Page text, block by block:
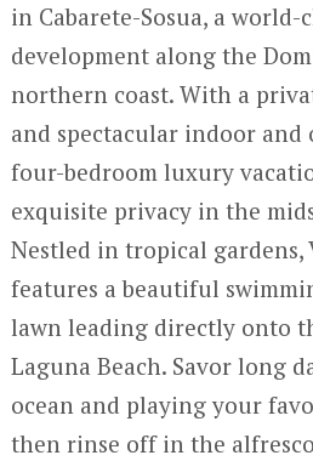
in Cabarete-Sosua, a world-
development along the
northern coast. With a
and spectacular indoor and
four-bedroom luxury
exquisite privacy in the
Nestled in tropical
features a beautiful
lawn leading directly onto
Laguna Beach. Savor long
ocean and playing your
then rinse off in the